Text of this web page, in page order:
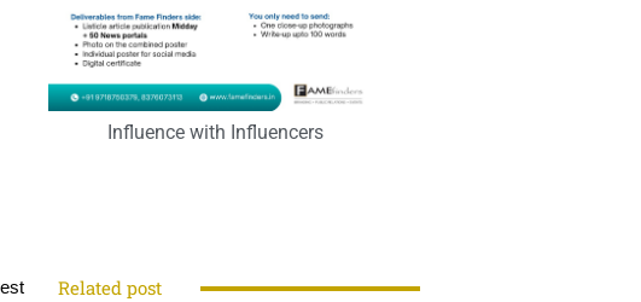
Influence with Influencers
Related post